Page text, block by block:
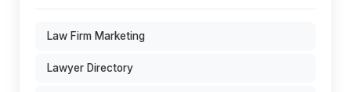
Law Firm Marketing
Lawyer Directory